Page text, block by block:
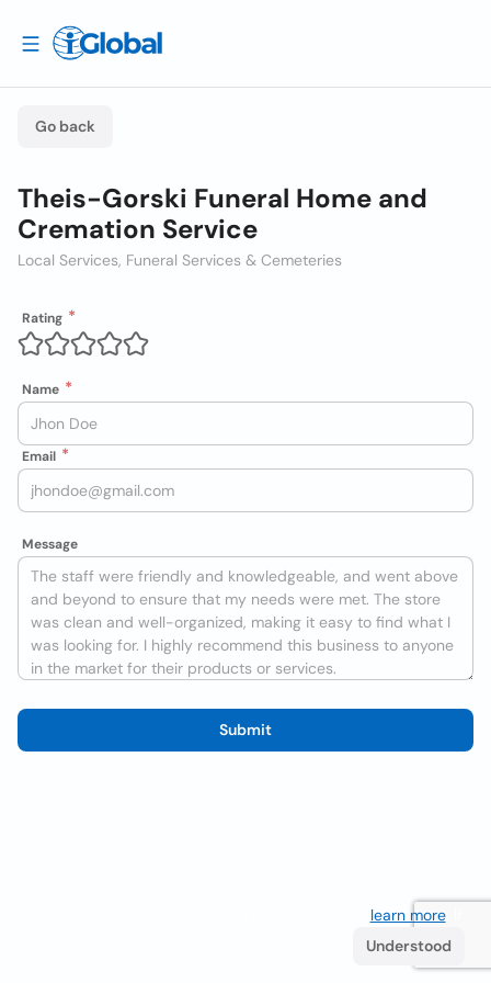
Go back
Theis-Gorski Funeral Home and
Cremation Service
Local Services, Funeral Services & Cemeteries
Rating
Name
Email
Message
Submit
learn more. If
Understood